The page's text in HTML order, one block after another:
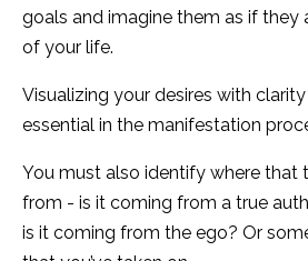
goals and imagine them as if they
of your life.
Visualizing your desires with
essential in the manifestation
You must also identify where that
from - is it coming from a true
is it coming from the ego? Or